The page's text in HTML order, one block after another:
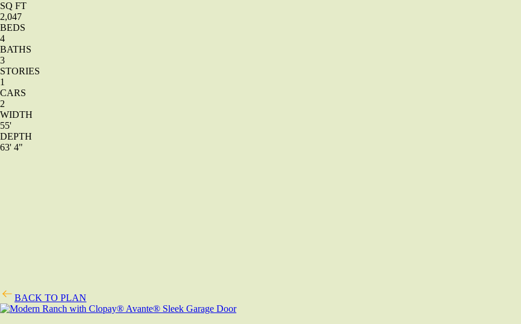
SQ FT
2,047
BEDS
4
BATHS
3
STORIES
1
CARS
2
WIDTH
55'
DEPTH
63' 4"
BACK TO PLAN